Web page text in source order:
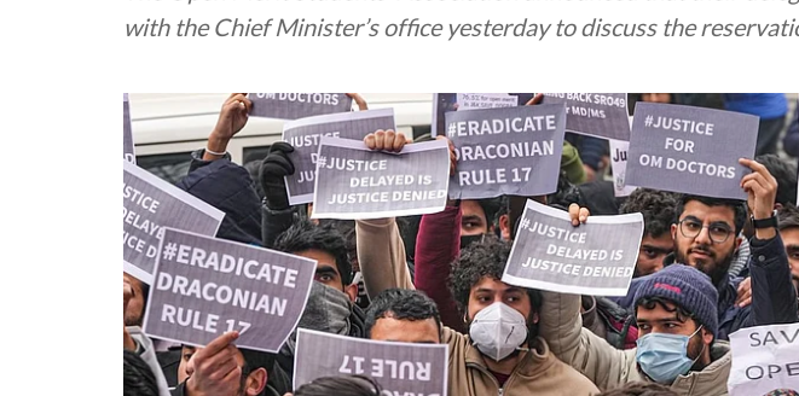
with the Chief Minister’s office yesterday to discuss the